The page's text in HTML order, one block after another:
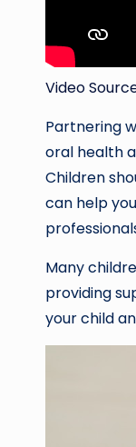
Video
Partnering
oral health
Children
can help
Many
providing
your child